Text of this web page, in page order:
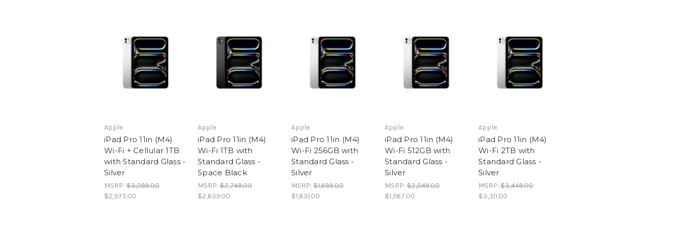
Apple
iPad Pro 11in (M4)
Wi-Fi + Cellular 1TB
with Standard Glass -
Silver
MSRP: $3,099.00
$2,975.00
Apple
iPad Pro 11in (M4)
Wi-Fi 1TB with
Standard Glass -
Space Black
MSRP: $2,749.00
$2,639.00
Apple
iPad Pro 11in (M4)
Wi-Fi 256GB with
Standard Glass -
Silver
MSRP: $1,699.00
$1,631.00
Apple
iPad Pro 11in (M4)
Wi-Fi 512GB with
Standard Glass -
Silver
MSRP: $2,049.00
$1,967.00
Apple
iPad Pro 11in (M4)
Wi-Fi 2TB with
Standard Glass -
Silver
MSRP: $3,449.00
$3,311.00